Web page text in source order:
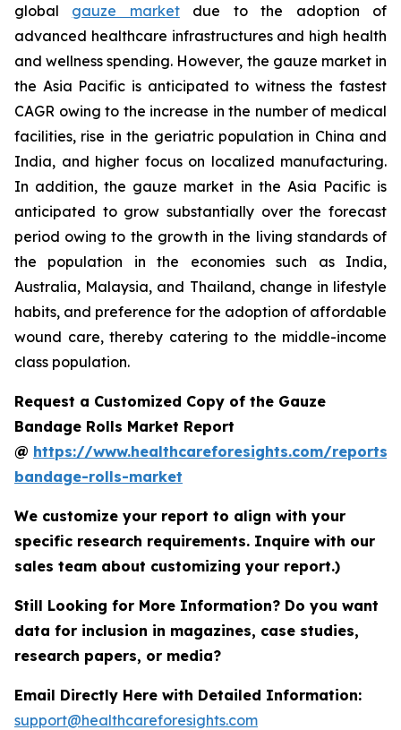
global gauze marketdue to the adoption of
advanced healthcare infrastructures and high health
and wellness spending. However, the gauze market in
the Asia Pacific is anticipated to witness the fastest
CAGR owing to the increase in the number of medical
facilities, rise in the geriatric population in China and
India, and higher focus on localized manufacturing.
In addition, the gauze market in the Asia Pacific is
anticipated to grow substantially over the forecast
period owing to the growth in the living standards of
the population in the economies such as India,
Australia, Malaysia, and Thailand, change in lifestyle
habits, and preference for the adoption of affordable
wound care, thereby catering to the middle-income
class population.
Request a Customized Copy of the Gauze
Bandage Rolls Market Report
@ https://www.healthcareforesights.com/reports/
bandage-rolls-market
We customize your report to align with your
specific research requirements. Inquire with our
sales team about customizing your report.)
Still Looking for More Information? Do you want
data for inclusion in magazines, case studies,
research papers, or media?
Email Directly Here with Detailed Information:
support@healthcareforesights.com